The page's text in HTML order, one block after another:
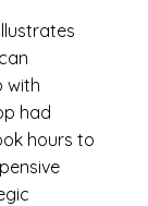
with
had
hours to